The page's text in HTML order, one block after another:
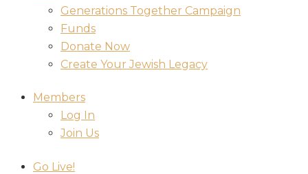
Generations Together Campaign
Funds
Donate Now
Create Your Jewish Legacy
Members
Log In
Join Us
Go Live!